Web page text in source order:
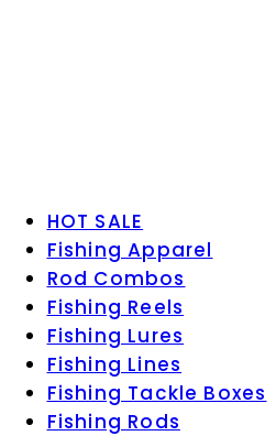
HOT SALE
Fishing Apparel
Rod Combos
Fishing Reels
Fishing Lures
Fishing Lines
Fishing Tackle Boxes
Fishing Rods